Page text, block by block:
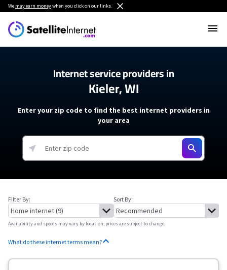
We may earn moneywhen you click on our links.
Internet service providers in
Kieler, WI
Enter your zip code to find the best internet providers in
your area
Filter By: Sort By:
Availability and speeds may vary by location, prices are subject to change.
What do these internet terms mean?